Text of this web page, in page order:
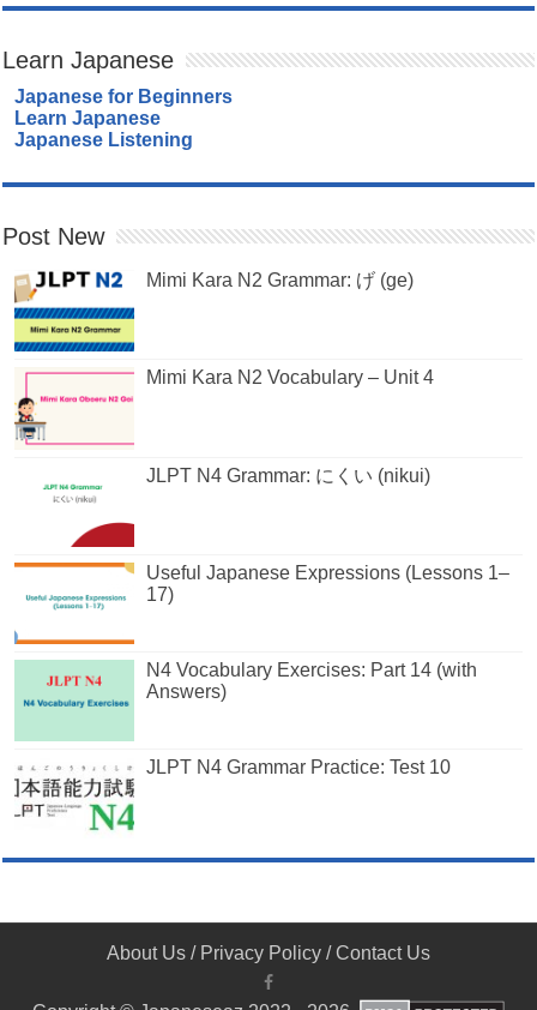
Learn Japanese
Japanese for Beginners
Learn Japanese
Japanese Listening
Post New
Mimi Kara N2 Grammar: げ (ge)
Mimi Kara N2 Vocabulary – Unit 4
JLPT N4 Grammar: にくい (nikui)
Useful Japanese Expressions (Lessons 1–
17)
N4 Vocabulary Exercises: Part 14 (with
Answers)
JLPT N4 Grammar Practice: Test 10
About Us / Privacy Policy /Contact Us